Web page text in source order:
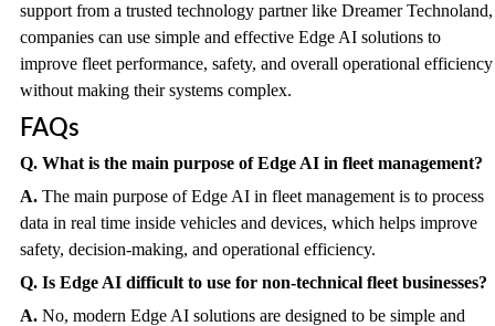
support from a trusted technology partner like Dreamer Technoland,
companies can use simple and effective Edge AI solutions to
improve fleet performance, safety, and overall operational efficiency
without making their systems complex.
FAQs
Q. What is the main purpose of Edge AI in fleet management?
A. The main purpose of Edge AI in fleet management is to process
data in real time inside vehicles and devices, which helps improve
safety, decision-making, and operational efficiency.
Q. Is Edge AI difficult to use for non-technical fleet businesses?
A. No, modern Edge AI solutions are designed to be simple and